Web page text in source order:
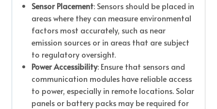
Sensor Placement: Sensors should be placed in
areas where they can measure environmental
factors most accurately, such as near
emission sources or in areas that are subject
to regulatory oversight.
Power Accessibility: Ensure that sensors and
communication modules have reliable access
to power, especially in remote locations. Solar
panels or battery packs may be required for